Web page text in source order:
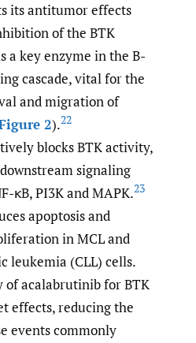
its antitumor effects
of the BTK
a key enzyme in the B-
cascade, vital for the
and migration of
2).22
blocks BTK activity,
signaling
κB, PI3K and MAPK.23
apoptosis and
in MCL and
leukemia (CLL) cells.
of acalabrutinib for BTK
effects, reducing the
events commonly